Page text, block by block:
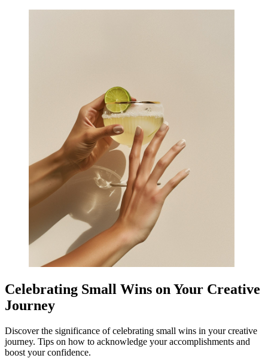
Celebrating Small Wins on Your Creative
Journey
Discover the significance of celebrating small wins in your creative
journey. Tips on how to acknowledge your accomplishments and
boost your confidence.